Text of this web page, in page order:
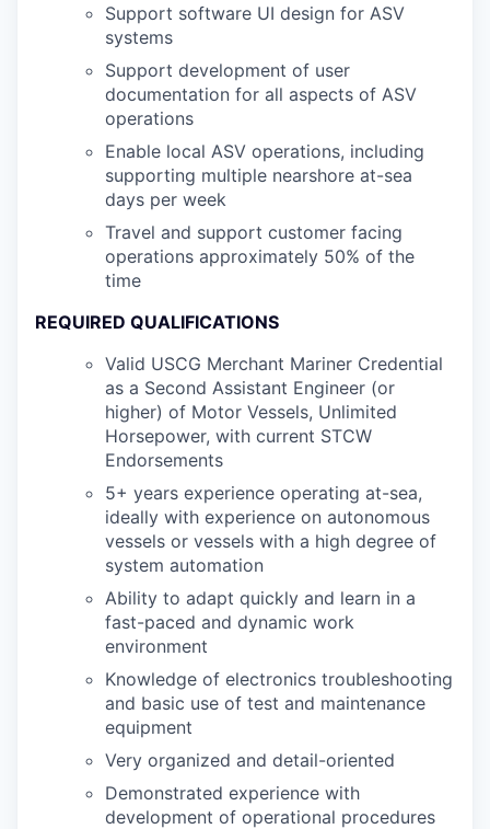
Support software UI design for ASV
systems
Support development of user
documentation for all aspects of ASV
operations
Enable local ASV operations, including
supporting multiple nearshore at-sea
days per week
Travel and support customer facing
operations approximately 50% of the
time
REQUIRED QUALIFICATIONS
Valid USCG Merchant Mariner Credential
as a Second Assistant Engineer (or
higher) of Motor Vessels, Unlimited
Horsepower, with current STCW
Endorsements
5+ years experience operating at-sea,
ideally with experience on autonomous
vessels or vessels with a high degree of
system automation
Ability to adapt quickly and learn in a
fast-paced and dynamic work
environment
Knowledge of electronics troubleshooting
and basic use of test and maintenance
equipment
Very organized and detail-oriented
Demonstrated experience with
development of operational procedures